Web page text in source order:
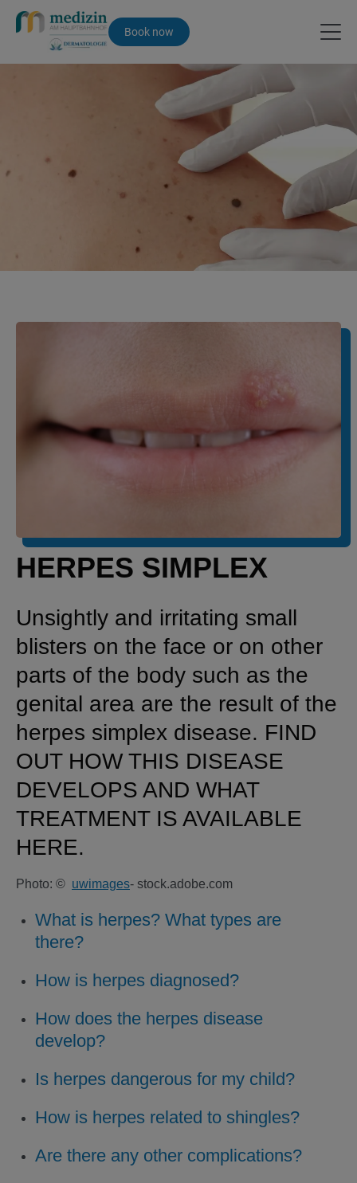
Book now
HERPES SIMPLEX
Unsightly and irritating small
blisters on the face or on other
parts of the body such as the
genital area are the result of the
herpes simplex disease. FIND
OUT HOW THIS DISEASE
DEVELOPS AND WHAT
TREATMENT IS AVAILABLE
HERE.
Photo: © uwimages- stock.adobe.com
What is herpes? What types are
there?
How is herpes diagnosed?
How does the herpes disease
develop?
Is herpes dangerous for my child?
How is herpes related to shingles?
Are there any other complications?